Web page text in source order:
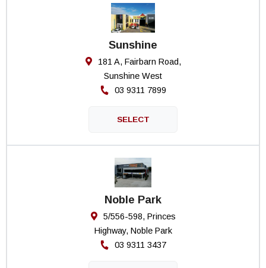
Sunshine
181 A, Fairbarn Road,
Sunshine West
03 9311 7899
Noble Park
5/556-598, Princes
Highway, Noble Park
03 9311 3437